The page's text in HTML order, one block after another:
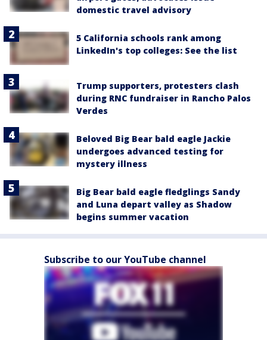
domestic travel advisory
5 California schools rank among
LinkedIn's top colleges: See the list
Trump supporters, protesters clash
during RNC fundraiser in Rancho Palos
Verdes
Beloved Big Bear bald eagle Jackie
undergoes advanced testing for
mystery illness
Big Bear bald eagle fledglings Sandy
and Luna depart valley as Shadow
begins summer vacation
Subscribe to our YouTube channel